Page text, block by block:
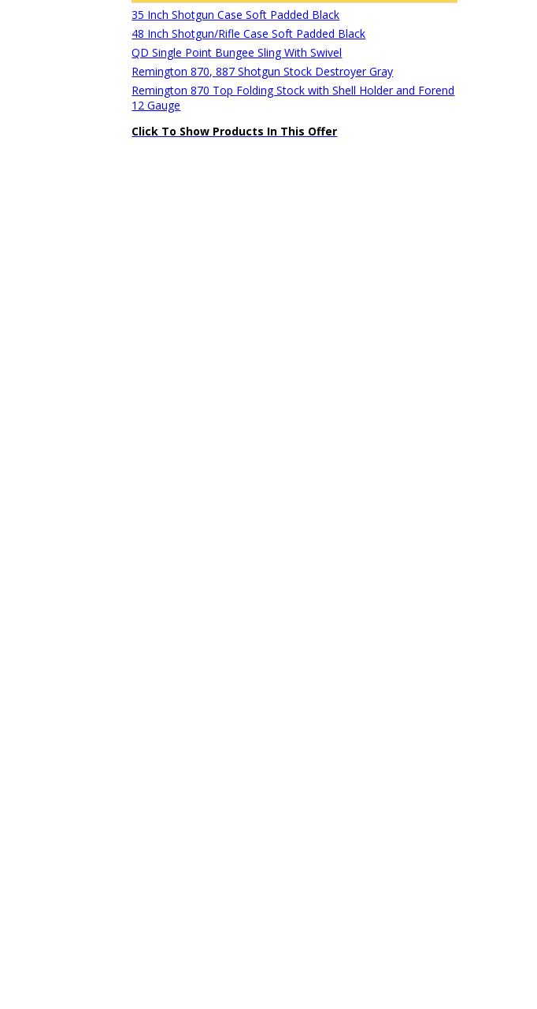
35 Inch Shotgun Case Soft Padded Black
48 Inch Shotgun/Rifle Case Soft Padded Black
QD Single Point Bungee Sling With Swivel
Remington 870, 887 Shotgun Stock Destroyer Gray
Remington 870 Top Folding Stock with Shell Holder and Forend
12 Gauge
Click To Show Products In This Offer